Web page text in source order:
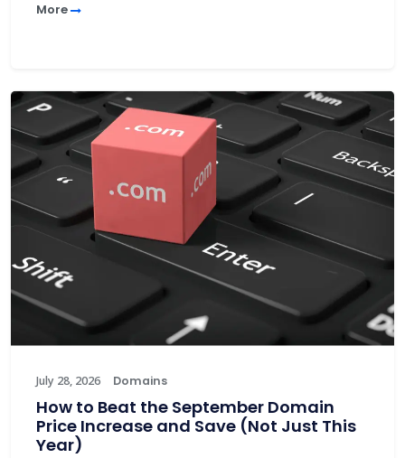
More
July 28, 2026 Domains
How to Beat the September Domain
Price Increase and Save (Not Just This
Year)